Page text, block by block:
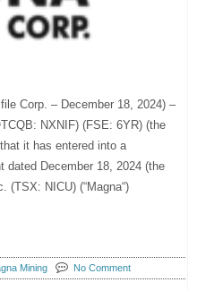
Corp. – December 18, 2024) –
NXNIF) (FSE: 6YR) (the
that it has entered into a
dated December 18, 2024 (the
(TSX: NICU) (“Magna“)
Mining No Comment